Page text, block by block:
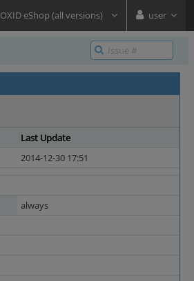
OXID eShop (all versions) user
Last Update
2014-12-30 17:51
always